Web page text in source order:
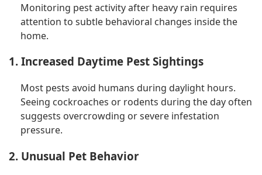
Monitoring pest activity after heavy rain requires
attention to subtle behavioral changes inside the
home.
1. Increased Daytime Pest Sightings
Most pests avoid humans during daylight hours.
Seeing cockroaches or rodents during the day often
suggests overcrowding or severe infestation
pressure.
2. Unusual Pet Behavior